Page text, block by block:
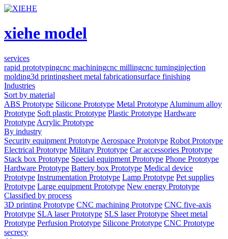
xiehe model
services
rapid prototypingcnc machiningcnc millingcnc turninginjection
molding3d printingsheet metal fabricationsurface finishing
Industries
Sort by material
ABS Prototype Silicone Prototype Metal Prototype Aluminum alloy
Prototype Soft plastic Prototype Plastic Prototype Hardware
Prototype Acrylic Prototype
By industry
Security equipment Prototype Aerospace Prototype Robot Prototype
Electrical Prototype Military Prototype Car accessories Prototype
Stack box Prototype Special equipment Prototype Phone Prototype
Hardware Prototype Battery box Prototype Medical device
Prototype Instrumentation Prototype Lamp Prototype Pet supplies
Prototype Large equipment Prototype New energy Prototype
Classified by process
3D printing Prototype CNC machining Prototype CNC five-axis
Prototype SLA laser Prototype SLS laser Prototype Sheet metal
Prototype Perfusion Prototype Silicone Prototype CNC Prototype
secrecy